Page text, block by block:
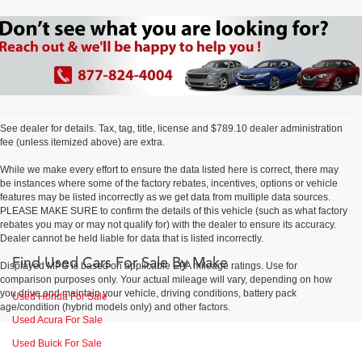
See dealer for details. Tax, tag, title, license and $789.10 dealer administration
fee (unless itemized above) are extra.
While we make every effort to ensure the data listed here is correct, there may
be instances where some of the factory rebates, incentives, options or vehicle
features may be listed incorrectly as we get data from multiple data sources.
PLEASE MAKE SURE to confirm the details of this vehicle (such as what factory
rebates you may or may not qualify for) with the dealer to ensure its accuracy.
Dealer cannot be held liable for data that is listed incorrectly.
Displayed MPG is based on applicable EPA mileage ratings. Use for
comparison purposes only. Your actual mileage will vary, depending on how
you drive and maintain your vehicle, driving conditions, battery pack
age/condition (hybrid models only) and other factors.
Find Used Cars For Sale By Make
Used Honda For Sale
Used Acura For Sale
Used Buick For Sale